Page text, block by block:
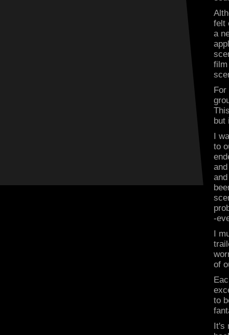
felt
a
film
For
but
I
to
-
I
of
to
It's